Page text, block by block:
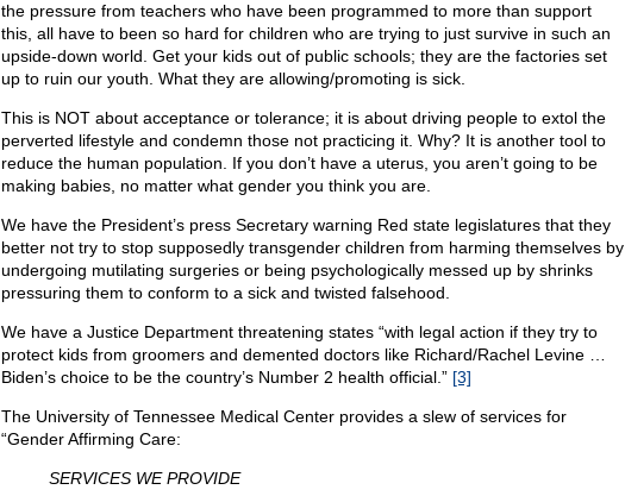
the pressure from teachers who have been programmed to more than support
this, all have to been so hard for children who are trying to just survive in such an
upside-down world. Get your kids out of public schools; they are the factories set
up to ruin our youth. What they are allowing/promoting is sick.
This is NOT about acceptance or tolerance; it is about driving people to extol the
perverted lifestyle and condemn those not practicing it. Why? It is another tool to
reduce the human population. If you don’t have a uterus, you aren’t going to be
making babies, no matter what gender you think you are.
We have the President’s press Secretary warning Red state legislatures that they
better not try to stop supposedly transgender children from harming themselves by
undergoing mutilating surgeries or being psychologically messed up by shrinks
pressuring them to conform to a sick and twisted falsehood.
We have a Justice Department threatening states “with legal action if they try to
protect kids from groomers and demented doctors like Richard/Rachel Levine …
Biden’s choice to be the country’s Number 2 health official.” [3]
The University of Tennessee Medical Center provides a slew of services for
“Gender Affirming Care:
SERVICES WE PROVIDE